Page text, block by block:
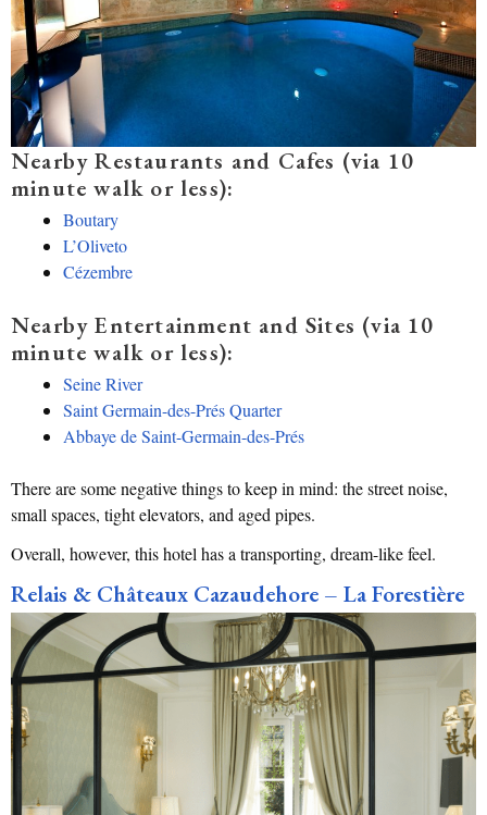
Nearby Restaurants and Cafes (via 10
minute walk or less):
Boutary
L’Oliveto
Cézembre
Nearby Entertainment and Sites (via 10
minute walk or less):
Seine River
Saint Germain-des-Prés Quarter
Abbaye de Saint-Germain-des-Prés
There are some negative things to keep in mind: the street noise,
small spaces, tight elevators, and aged pipes.
Overall, however, this hotel has a transporting, dream-like feel.
Relais & Châteaux Cazaudehore – La Forestière